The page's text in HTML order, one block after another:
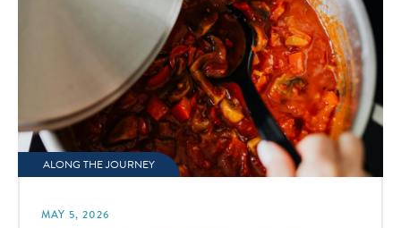
ALONG THE JOURNEY
MAY 5, 2026